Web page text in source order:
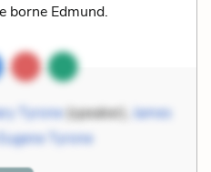
borne Edmund.
Tyrone(speaker), James
Tyrone